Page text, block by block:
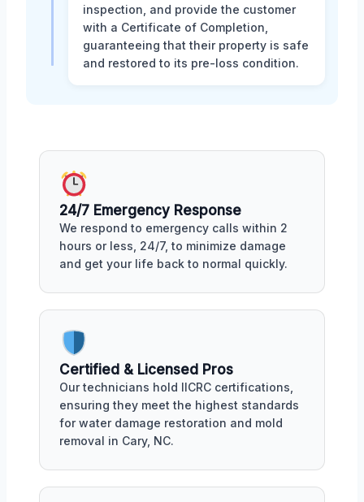
inspection, and provide the customer
with a Certificate of Completion,
guaranteeing that their property is safe
and restored to its pre-loss condition.
24/7 Emergency Response
We respond to emergency calls within 2
hours or less, 24/7, to minimize damage
and get your life back to normal quickly.
Certified & Licensed Pros
Our technicians hold IICRC certifications,
ensuring they meet the highest standards
for water damage restoration and mold
removal in Cary, NC.